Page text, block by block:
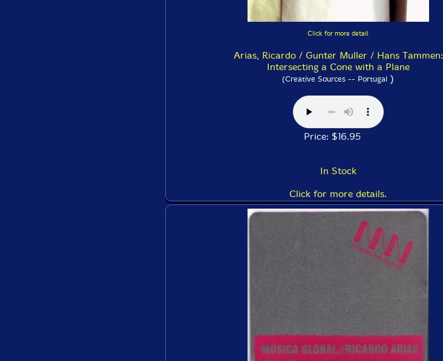
Click for more detail
Arias, Ricardo / Gunter Muller / Hans Tammen:
Intersecting a Cone with a Plane
(Creative Sources -- Portugal )
Price: $16.95
In Stock
Click for more details.